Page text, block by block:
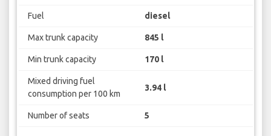
Fuel diesel
Max trunk capacity 845 l
Min trunk capacity 170 l
Mixed driving fuel
consumption per 100 km
3.94 l
Number of seats 5